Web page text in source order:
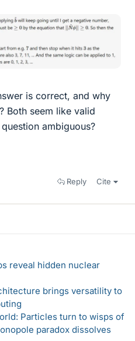
is correct, and why
Both seem like valid
ambiguous?
Reply Cite
reveal hidden nuclear
brings versatility to
Particles turn to wisps of
paradox dissolves